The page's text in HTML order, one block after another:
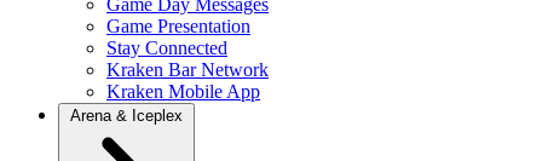
Game Day Messages
Game Presentation
Stay Connected
Kraken Bar Network
Kraken Mobile App
Arena & Iceplex